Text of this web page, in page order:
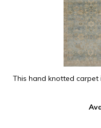
This hand knotted carpet